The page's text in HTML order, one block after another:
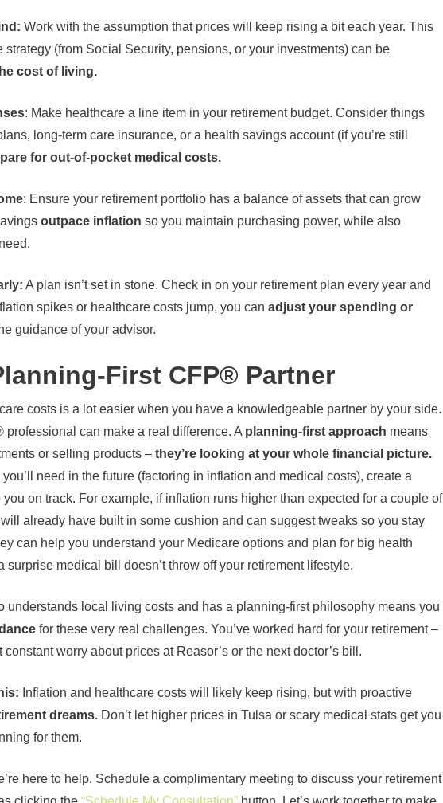
Work with the assumption that prices will keep rising a bit each year. This
strategy (from Social Security, pensions, or your investments) can be
cost of living.
: Make healthcare a line item in your retirement budget. Consider things
long-term care insurance, or a health savings account (if you’re still
for out-of-pocket medical costs.
: Ensure your retirement portfolio has a balance of assets that can grow
outpace inflation so you maintain purchasing power, while also
A plan isn’t set in stone. Check in on your retirement plan every year and
spikes or healthcare costs jump, you can adjust your spending or
guidance of your advisor.
First CFP® Partner
costs is a lot easier when you have a knowledgeable partner by your side.
can make a real difference. A planning-first approach means
or selling products – they’re looking at your whole financial picture.
need in the future (factoring in inflation and medical costs), create a
on track. For example, if inflation runs higher than expected for a couple of
already have built in some cushion and can suggest tweaks so you stay
can help you understand your Medicare options and plan for big health
medical bill doesn’t throw off your retirement lifestyle.
local living costs and has a planning-first philosophy means you
for these very real challenges. You’ve worked hard for your retirement –
worry about prices at Reasor’s or the next doctor’s bill.
Inflation and healthcare costs will likely keep rising, but with proactive
dreams. Don’t let higher prices in Tulsa or scary medical stats get you
for them.
here to help. Schedule a complimentary meeting to discuss your retirement